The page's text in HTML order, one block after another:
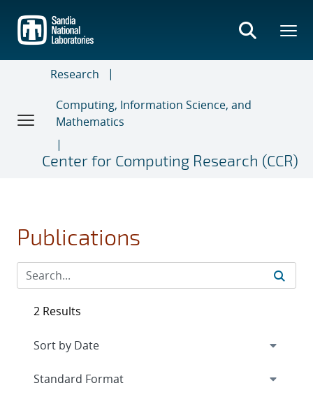
main
content
Research
Computing, Information Science, and
Mathematics
Center for Computing Research (CCR)
Publications
2 Results